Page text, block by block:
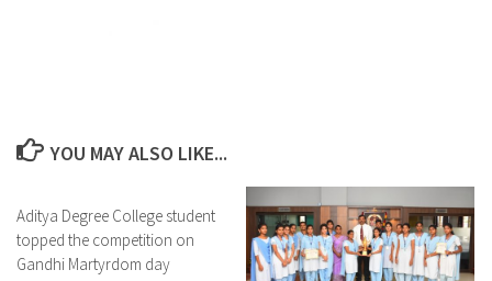
YOU MAY ALSO LIKE...
Aditya Degree College student
topped the competition on
Gandhi Martyrdom day